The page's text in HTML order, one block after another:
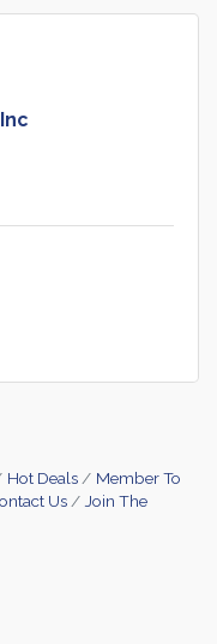
Hot Deals
Member To
Us
Join The